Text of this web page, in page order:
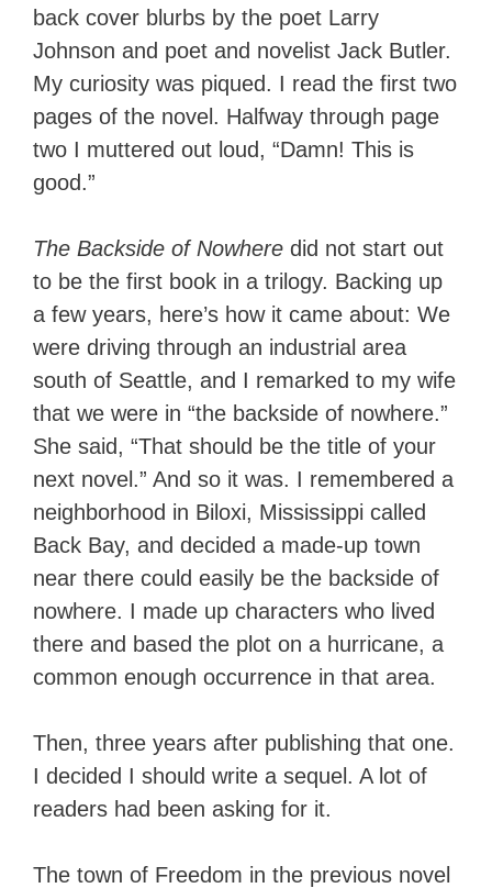
back cover blurbs by the poet Larry
Johnson and poet and novelist Jack Butler.
My curiosity was piqued. I read the first two
pages of the novel. Halfway through page
two I muttered out loud, “Damn! This is
good.”
The Backside of Nowhere did not start out
to be the first book in a trilogy. Backing up
a few years, here’s how it came about: We
were driving through an industrial area
south of Seattle, and I remarked to my wife
that we were in “the backside of nowhere.”
She said, “That should be the title of your
next novel.” And so it was. I remembered a
neighborhood in Biloxi, Mississippi called
Back Bay, and decided a made-up town
near there could easily be the backside of
nowhere. I made up characters who lived
there and based the plot on a hurricane, a
common enough occurrence in that area.
Then, three years after publishing that one.
I decided I should write a sequel. A lot of
readers had been asking for it.
The town of Freedom in the previous novel